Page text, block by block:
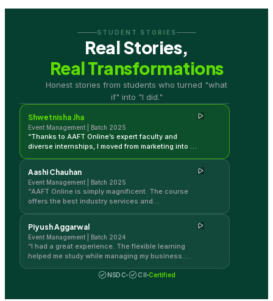
STUDENT STORIES
Real Stories,
Real Transformations
Honest stories from students who turned "what
if" into "I did."
Shwetnisha Jha
Event Management | Batch 2025
Shwetnisha Jha
Event Management | Batch 2025
“Thanks to AAFT Online’s expert faculty and
diverse internships, I moved from marketing into a
unmatched.”
Aashi Chauhan
Event Management | Batch 2025
“AAFT Online is simply magnificent. The course
offers the best industry services and
career.”
Piyush Aggarwal
Event Management | Batch 2024
“I had a great experience. The flexible learning
helped me study while managing my business.
NSDC CII Certified